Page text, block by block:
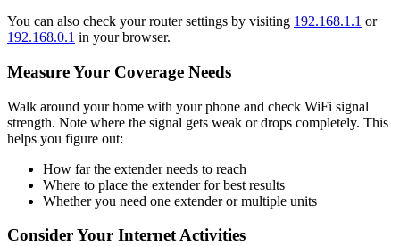
You can also check your router settings by visiting 192.168.1.1 or
192.168.0.1 in your browser.
Measure Your Coverage Needs
Walk around your home with your phone and check WiFi signal
strength. Note where the signal gets weak or drops completely. This
helps you figure out:
How far the extender needs to reach
Where to place the extender for best results
Whether you need one extender or multiple units
Consider Your Internet Activities